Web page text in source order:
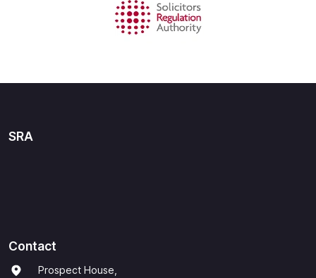
SRA
Contact
Prospect House,